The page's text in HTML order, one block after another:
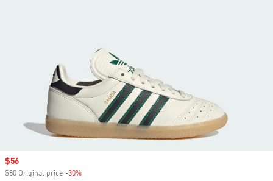
Sale price
$56
$80 Original price -30%